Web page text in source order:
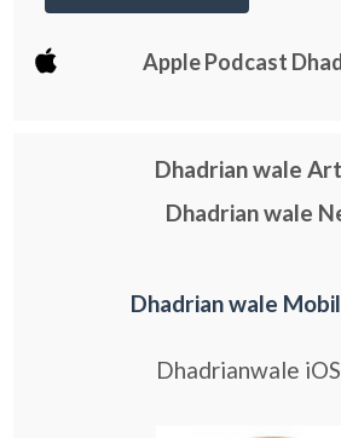
Apple Podcast
Dhadrian wale
Dhadrian wale
Dhadrian wale
Dhadrianwale